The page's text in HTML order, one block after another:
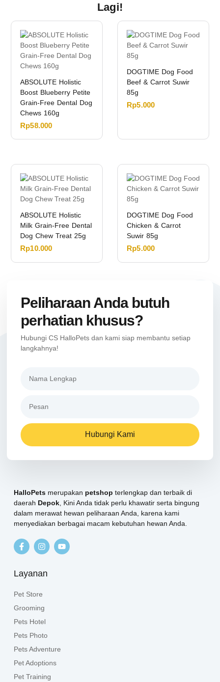
Lagi!
ABSOLUTE Holistic
Boost Blueberry Petite
Grain-Free Dental Dog
Chews 160g
Rp58.000
DOGTIME Dog Food
Beef & Carrot Suwir
85g
Rp5.000
ABSOLUTE Holistic
Milk Grain-Free Dental
Dog Chew Treat 25g
Rp10.000
DOGTIME Dog Food
Chicken & Carrot
Suwir 85g
Rp5.000
Peliharaan Anda butuh
perhatian khusus?
Hubungi CS HalloPets dan kami siap membantu setiap
langkahnya!
Hubungi Kami
HalloPets merupakan petshop terlengkap dan terbaik di
daerah Depok , Kini Anda tidak perlu khawatir serta bingung
dalam merawat hewan peliharaan Anda, karena kami
menyediakan berbagai macam kebutuhan hewan Anda.
Layanan
Pet Store
Grooming
Pets Hotel
Pets Photo
Pets Adventure
Pet Adoptions
Pet Training